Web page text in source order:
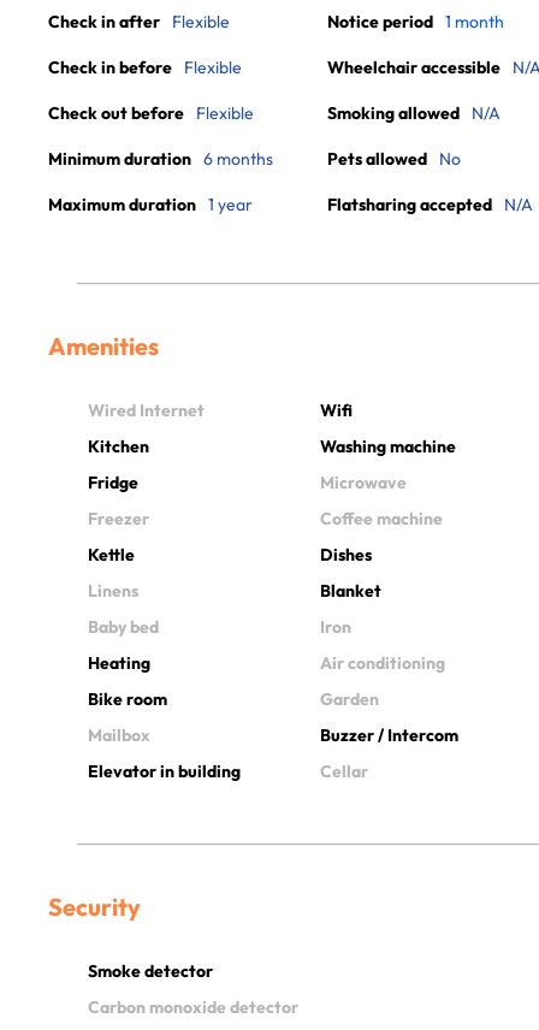
Check in after Flexible
Check in before Flexible
Check out before Flexible
Minimum duration 6 months
Maximum duration 1 year
Notice period 1 month
Wheelchair accessible N/
Smoking allowed N/A
Pets allowed No
Flatsharing accepted N/A
Amenities
Wired Internet
Wifi
Kitchen
Washing machine
Fridge
Microwave
Freezer
Coffee machine
Kettle
Dishes
Linens
Blanket
Baby bed
Iron
Heating
Air conditioning
Bike room
Garden
Mailbox
Buzzer / Intercom
Elevator in building
Cellar
Security
Smoke detector
Carbon monoxide detector